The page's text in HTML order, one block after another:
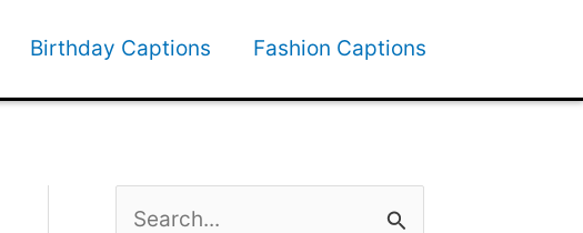
Birthday Captions Fashion Captions